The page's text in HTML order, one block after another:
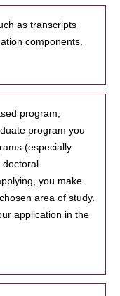
as transcripts
components.
program,
program you
(especially
doctoral
you make
area of study.
application in the